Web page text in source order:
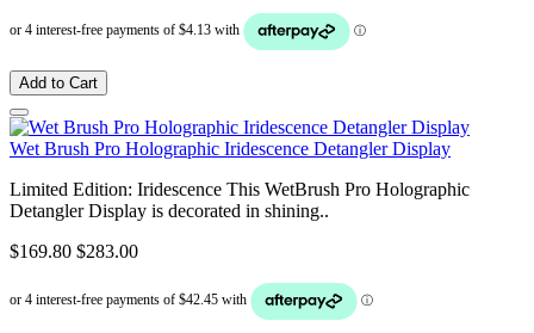
Add to Cart
Wet Brush Pro Holographic Iridescence Detangler Display
Limited Edition: Iridescence This WetBrush Pro Holographic
Detangler Display is decorated in shining..
$169.80 $283.00